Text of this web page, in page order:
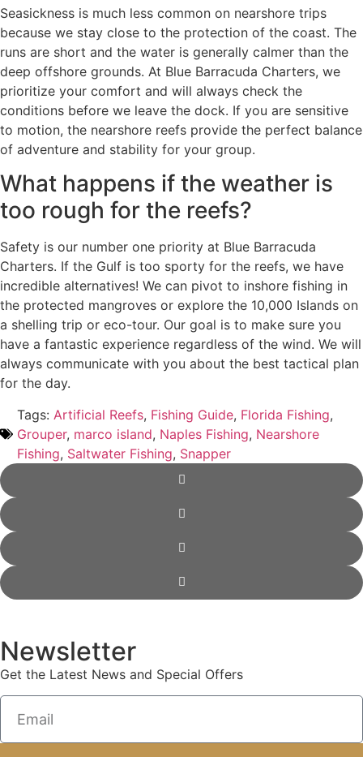
Seasickness is much less common on nearshore trips
because we stay close to the protection of the coast. The
runs are short and the water is generally calmer than the
deep offshore grounds. At Blue Barracuda Charters, we
prioritize your comfort and will always check the
conditions before we leave the dock. If you are sensitive
to motion, the nearshore reefs provide the perfect balance
of adventure and stability for your group.
What happens if the weather is
too rough for the reefs?
Safety is our number one priority at Blue Barracuda
Charters. If the Gulf is too sporty for the reefs, we have
incredible alternatives! We can pivot to inshore fishing in
the protected mangroves or explore the 10,000 Islands on
a shelling trip or eco-tour. Our goal is to make sure you
have a fantastic experience regardless of the wind. We will
always communicate with you about the best tactical plan
for the day.
Tags: Artificial Reefs, Fishing Guide, Florida Fishing,
Grouper, marco island, Naples Fishing, Nearshore
Fishing, Saltwater Fishing, Snapper
Newsletter
Get the Latest News and Special Offers